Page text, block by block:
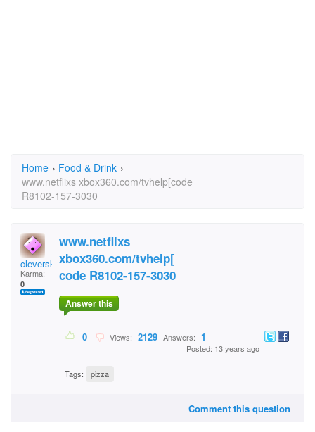
Home › Food & Drink ›
www.netflixs xbox360.com/tvhelp[code
R8102-157-3030
cleversky2439
Karma:
0
www.netflixs
xbox360.com/tvhelp[
code R8102-157-3030
Answer this
0 Views: 2129 Answers: 1
Posted: 13 years ago
Tags: pizza
Comment this question